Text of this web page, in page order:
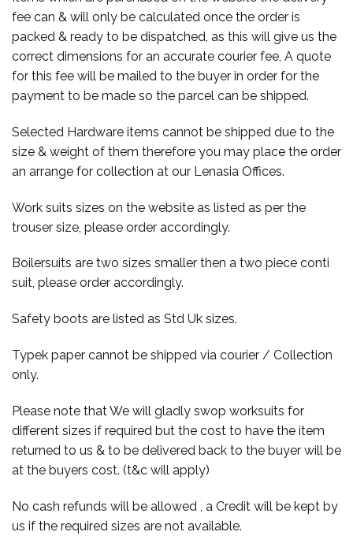
fee can & will only be calculated once the order is
packed & ready to be dispatched, as this will give us the
correct dimensions for an accurate courier fee, A quote
for this fee will be mailed to the buyer in order for the
payment to be made so the parcel can be shipped.
Selected Hardware items cannot be shipped due to the
size & weight of them therefore you may place the order
an arrange for collection at our Lenasia Offices.
Work suits sizes on the website as listed as per the
trouser size, please order accordingly.
Boilersuits are two sizes smaller then a two piece conti
suit, please order accordingly.
Safety boots are listed as Std Uk sizes.
Typek paper cannot be shipped via courier / Collection
only.
Please note that We will gladly swop worksuits for
different sizes if required but the cost to have the item
returned to us & to be delivered back to the buyer will be
at the buyers cost. (t&c will apply)
No cash refunds will be allowed , a Credit will be kept by
us if the required sizes are not available.